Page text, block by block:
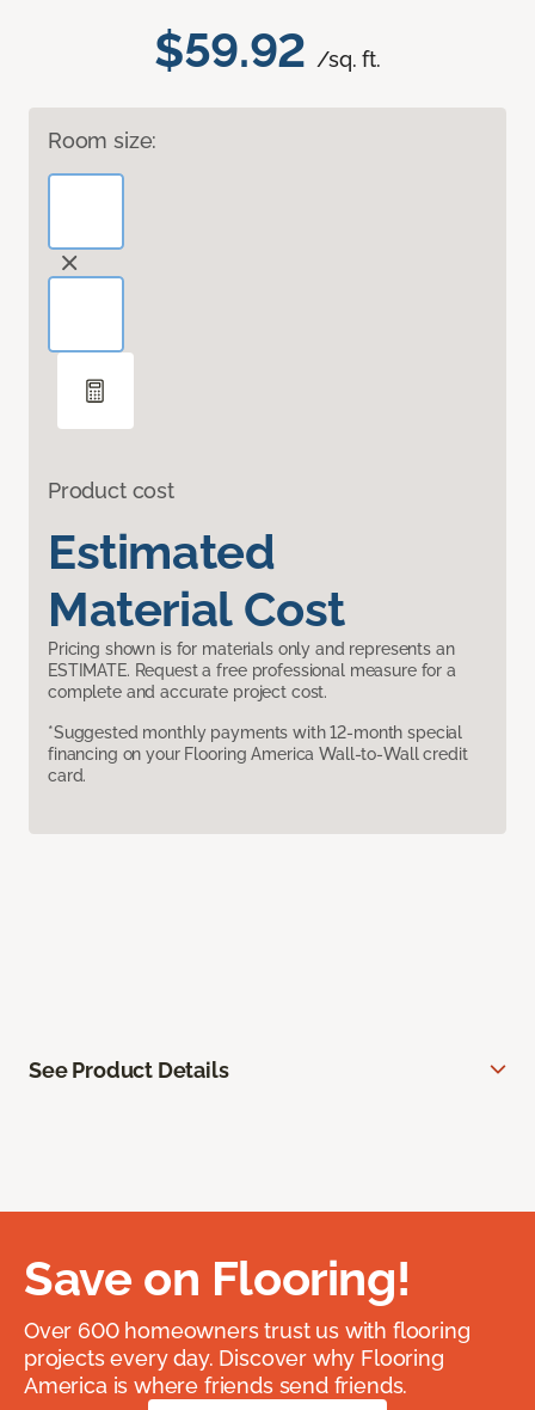
$59.92 /sq. ft.
Room size:
Product cost
Estimated
Material Cost
Pricing shown is for materials only and represents an
ESTIMATE. Request a free professional measure for a
complete and accurate project cost.
*Suggested monthly payments with 12-month special
financing on your Flooring America Wall-to-Wall credit
card.
See Product Details
Save on Flooring!
Over 600 homeowners trust us with flooring
projects every day. Discover why Flooring
America is where friends send friends.